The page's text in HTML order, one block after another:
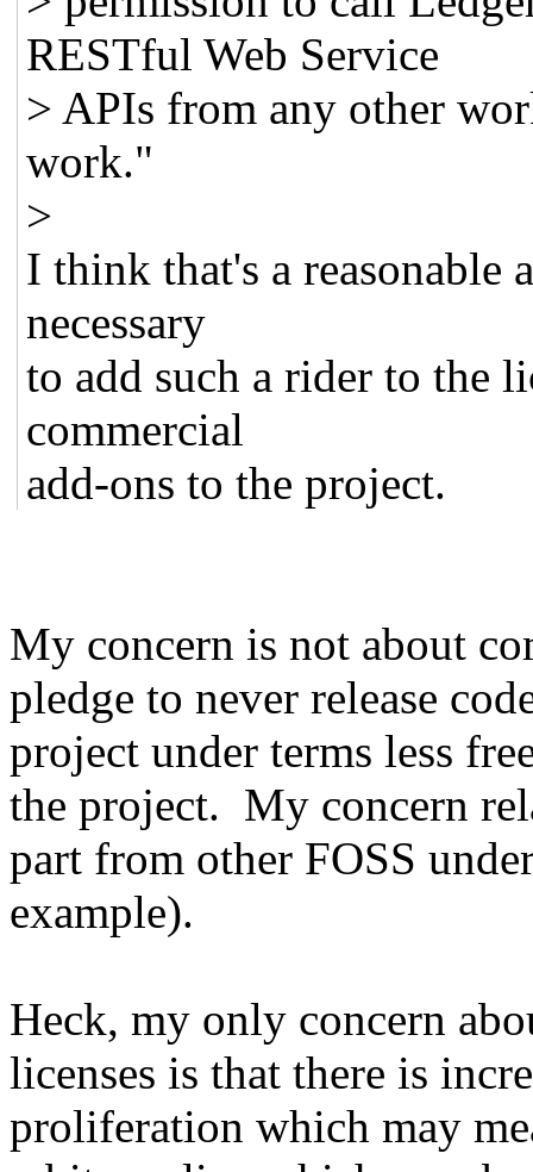
RESTful Web Service
> APIs from any other
work."
>
I think that's a reasonable
necessary
to add such a rider to the
commercial
add-ons to the project.
My concern is not about
pledge to never release
project under terms less
the project. My concern
part from other FOSS
example).
Heck, my only concern
licenses is that there is
proliferation which may